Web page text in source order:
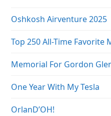
Oshkosh Airventure 2025
Top 250 All-Time Favorite
Memorial For Gordon
One Year With My Tesla
OrlanD’OH!